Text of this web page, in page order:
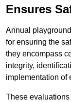
Ensures
Annual
for ensuring the
they encompass
integrity,
implementation of
These